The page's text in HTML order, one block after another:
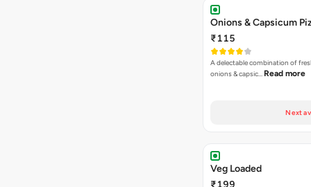
Onions & Capsicum
₹115
A delectable combination of
onions & capsic… Read more
Next
Veg Loaded
₹199